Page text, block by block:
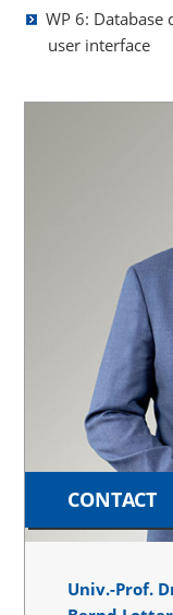
WP 6:
user interface
CONTACT
Univ.-Prof.